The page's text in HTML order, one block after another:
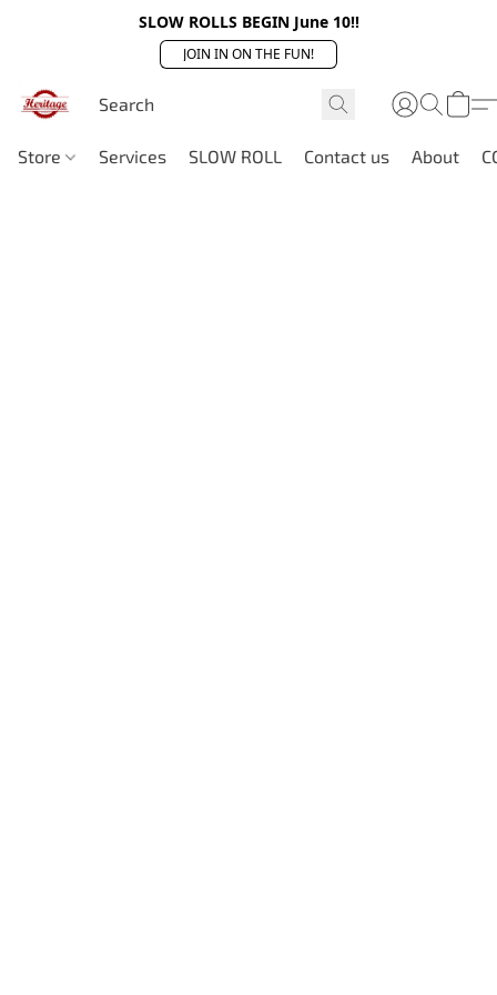
SLOW ROLLS BEGIN June 10!!
JOIN IN ON THE FUN!
Store Services SLOW ROLL Contact us About